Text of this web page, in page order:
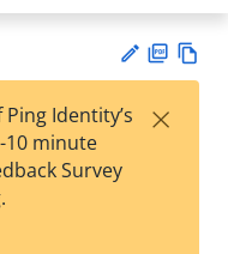
est
F
Identity’s
10 minute
Survey
×